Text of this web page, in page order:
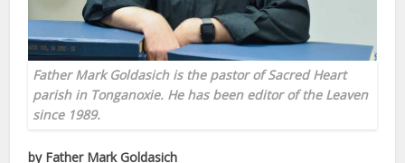
Father Mark Goldasich is the pastor of Sacred Heart
parish in Tonganoxie. He has been editor of the Leaven
since 1989.
by Father Mark Goldasich